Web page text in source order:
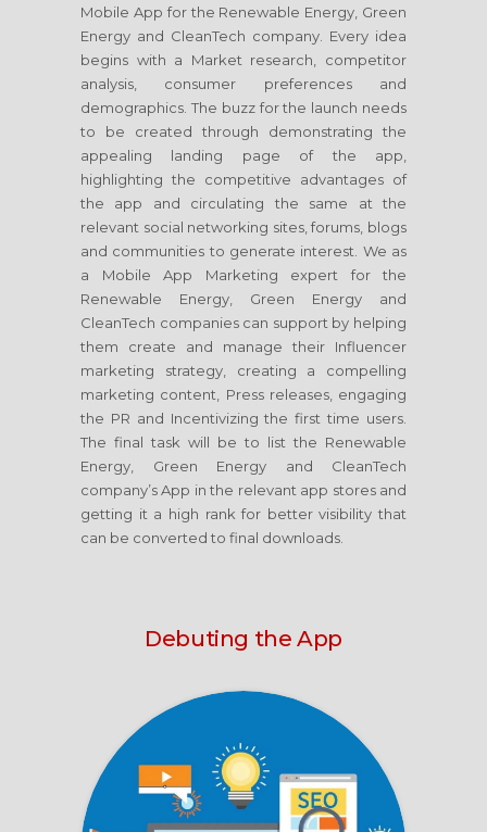
Mobile App for the Renewable Energy, Green
Energy and CleanTech company. Every idea
begins with a Market research, competitor
analysis, consumer preferences and
demographics. The buzz for the launch needs
to be created through demonstrating the
appealing landing page of the app,
highlighting the competitive advantages of
the app and circulating the same at the
relevant social networking sites, forums, blogs
and communities to generate interest. We as
a Mobile App Marketing expert for the
Renewable Energy, Green Energy and
CleanTech companies can support by helping
them create and manage their Influencer
marketing strategy, creating a compelling
marketing content, Press releases, engaging
the PR and Incentivizing the first time users.
The final task will be to list the Renewable
Energy, Green Energy and CleanTech
company’s App in the relevant app stores and
getting it a high rank for better visibility that
can be converted to final downloads.
Debuting the App